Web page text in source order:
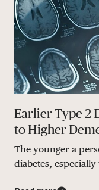
Earlier Type 2
to Higher
The younger a
diabetes,